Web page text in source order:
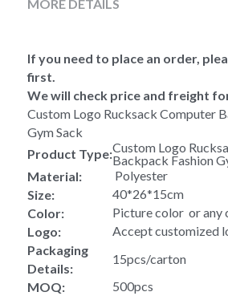
MORE DETAILS
If you need to place an order,
first.
We will check price and freight
Custom Logo Rucksack Computer
Gym Sack
Product Type:Custom Logo
Backpack Fashion
Material:
Polyester
Size:
40*26*15cm
Color:
Picture color  or
Logo:
Accept customized
Packaging
Details:
15pcs/carton
MOQ:
500pcs